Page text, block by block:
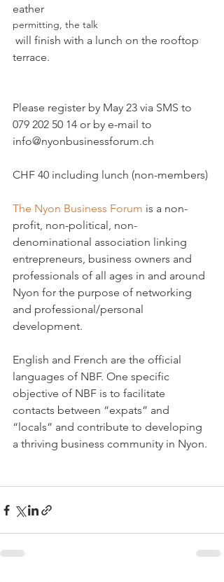
eather
permitting, the talk
will finish with a lunch on the rooftop
terrace.
Please register by May 23 via SMS to
079 202 50 14 or by e-mail to
info@nyonbusinessforum.ch
CHF 40 including lunch (non-members)
The Nyon Business Forum is a non-
profit, non-political, non-
denominational association linking
entrepreneurs, business owners and
professionals of all ages in and around
Nyon for the purpose of networking
and professional/personal
development.
English and French are the official
languages of NBF. One specific
objective of NBF is to facilitate
contacts between “expats” and
“locals” and contribute to developing
a thriving business community in Nyon.